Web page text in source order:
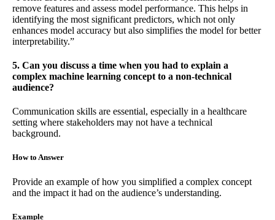
remove features and assess model performance. This helps in
identifying the most significant predictors, which not only
enhances model accuracy but also simplifies the model for better
interpretability.”
5. Can you discuss a time when you had to explain a
complex machine learning concept to a non-technical
audience?
Communication skills are essential, especially in a healthcare
setting where stakeholders may not have a technical
background.
How to Answer
Provide an example of how you simplified a complex concept
and the impact it had on the audience’s understanding.
Example